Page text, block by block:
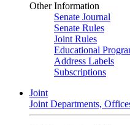
Other Information
Senate Journal
Senate Rules
Joint Rules
Educational
Address Labels
Subscriptions
Joint
Joint Departments,